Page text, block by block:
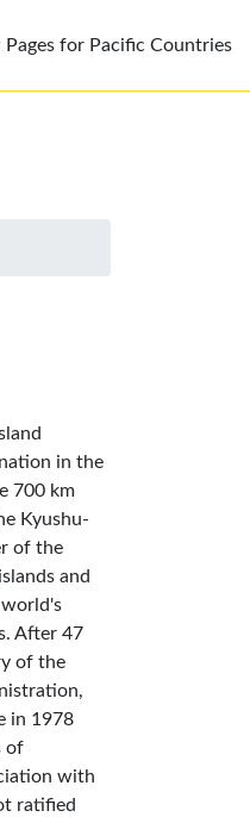
Pages for Pacific Countries
in the
700 km
Kyushu-
of the
and
world's
After 47
of the
in 1978
of
with
ratified